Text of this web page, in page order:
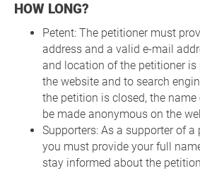
HOW LONG?
Petent: The petitioner must
address and a valid e-mail
and location of the petitioner
the website and to search
the petition is closed, the
be made anonymous on the
Supporters: As a supporter of
you must provide your full
stay informed about the